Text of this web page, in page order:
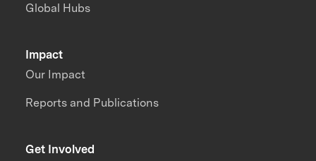
Impact
Our Impact
Reports and Publications
Global Hubs
Get Involved